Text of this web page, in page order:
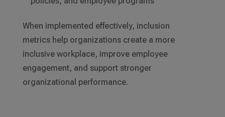
When implemented effectively, inclusion
metrics help organizations create a more
inclusive workplace, improve employee
engagement, and support stronger
organizational performance.